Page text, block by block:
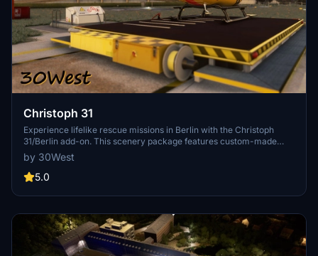
Christoph 31
Experience lifelike rescue missions in Berlin with the Christoph
31/Berlin add-on. This scenery package features custom-made
helipads, hospitals, and mission locations across the city. Embark on
primary rescue missions with Christoph 31 or perform intensive
care patient transfers with Christoph Berlin. Explore various
scenarios.
by 30West
5.0